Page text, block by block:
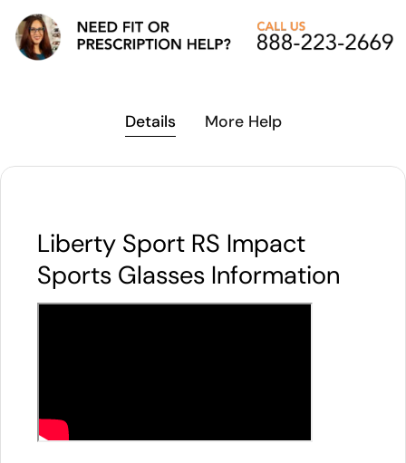
Details More Help
Liberty Sport RS Impact
Sports Glasses Information